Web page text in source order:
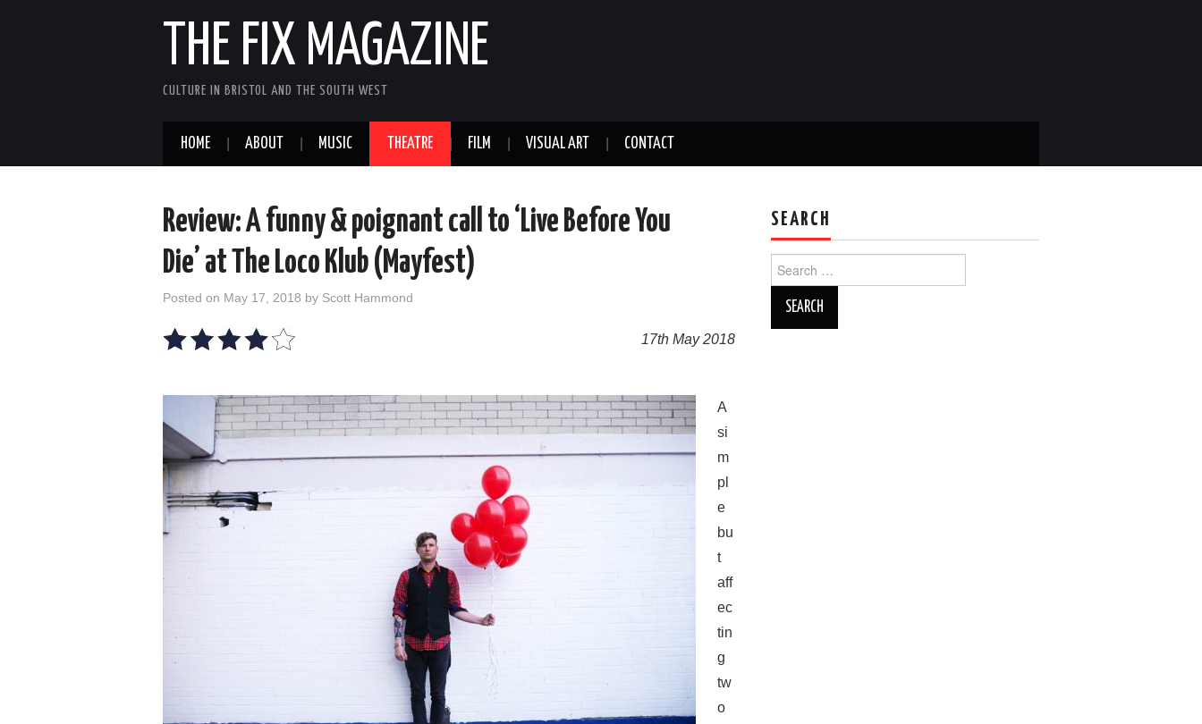
THE FIX MAGAZINE
CULTURE IN BRISTOL AND THE SOUTH WEST
HOME ABOUT MUSIC THEATRE FILM VISUAL ART CONTACT
Review: A funny & poignant call to ‘Live Before You
Die’ at The Loco Klub (Mayfest)
Posted on May 17, 2018 by Scott Hammond
17th May 2018
A
si
m
pl
e
bu
t
aff
ec
tin
g
tw
o
SEARCH
for: